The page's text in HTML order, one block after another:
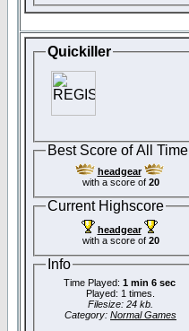
Quickiller
Best Score of All Time
headgear
with a score of 20
Current Highscore
headgear
with a score of 20
Info
Time Played: 1 min 6 sec
Played: 1 times.
Filesize: 24 kb.
Category: Normal Games